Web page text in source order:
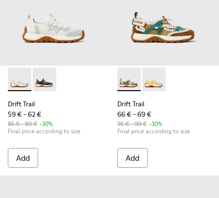
Drift Trail - K800684-001 - White and Gray Textile and
Drift Trail - K800684-002
Drift Trail
59 € - 62 €
85 € - 89 € -30%
Final price according to size
Add
Drift Trail - K800695-002 -
Drift Trail -
Drift Trail
66 € - 69 €
95 € - 99 € -30%
Final price according to size
Add